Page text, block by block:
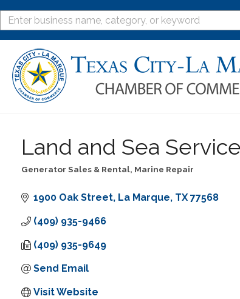
Land and Sea
Generator Sales & Rental Marine Repair
1900 Oak Street La Marque TX 77568
(409) 935-9466
(409) 935-9649
Send Email
Visit Website